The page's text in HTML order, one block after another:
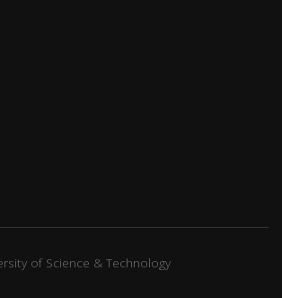
of Science & Technology